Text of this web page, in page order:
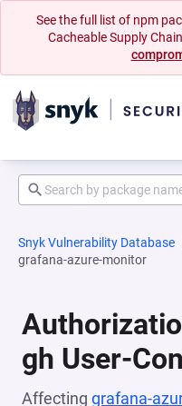
See the full list of npm
Cacheable Supply
Snyk Vulnerability Database
grafana-azure-monitor
gh User-
Affecting grafana-